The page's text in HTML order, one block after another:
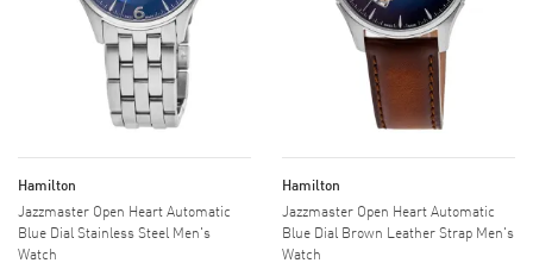
Hamilton
Jazzmaster Open Heart Automatic
Blue Dial Stainless Steel Men's
Watch
Hamilton
Jazzmaster Open Heart Automatic
Blue Dial Brown Leather Strap Men's
Watch